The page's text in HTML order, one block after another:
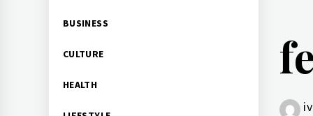
BUSINESS
CULTURE
HEALTH